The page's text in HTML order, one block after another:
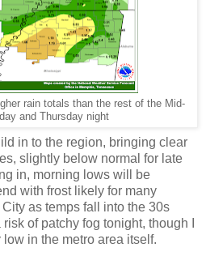
rain totals than the rest of the Mid-
and Thursday night
in to the region, bringing clear
slightly below normal for late
in, morning lows will be
with frost likely for many
as temps fall into the 30s
of patchy fog tonight, though I
in the metro area itself.